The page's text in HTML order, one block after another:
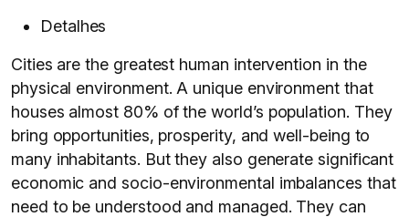
Detalhes
Cities are the greatest human intervention in the
physical environment. A unique environment that
houses almost 80% of the world’s population. They
bring opportunities, prosperity, and well-being to
many inhabitants. But they also generate significant
economic and socio-environmental imbalances that
need to be understood and managed. They can